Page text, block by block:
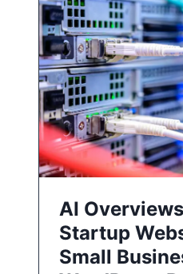
AI
Startup
Small